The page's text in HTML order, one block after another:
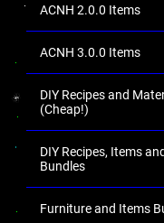
ACNH 2.0.0 Items
ACNH 3.0.0 Items
DIY Recipes and
(Cheap!)
DIY Recipes, Items
Bundles
Furniture and Items